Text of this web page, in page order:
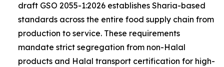
draft GSO 2055-1:2026 establishes Sharia-based
standards across the entire food supply chain from
production to service. These requirements
mandate strict segregation from non-Halal
products and Halal transport certification for high-